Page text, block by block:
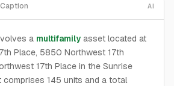
Caption AI
a multifamily asset located at
Place, 5850 Northwest 17th
17th Place in the Sunrise
comprises 145 units and a total